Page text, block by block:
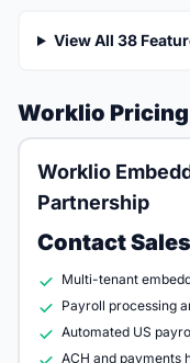
View All 38
Worklio
Worklio
Partnership
Contact Sales
Multi-tenant
Payroll processing
Automated US
ACH and payments